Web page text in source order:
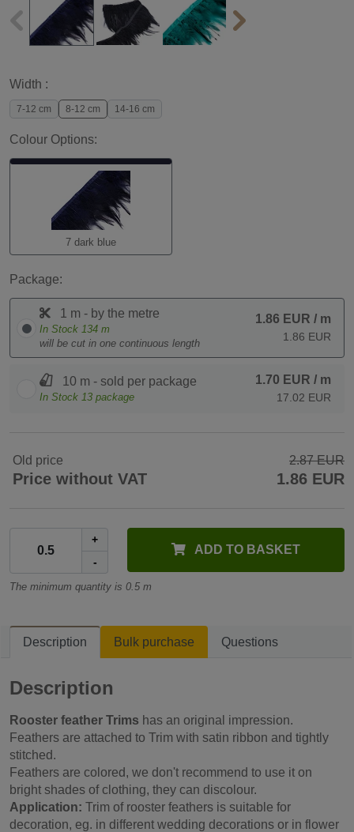
Width :
7-12 cm 8-12 cm 14-16 cm
Colour Options:
7 dark blue
Package:
1 m - by the metre
In Stock 134 m
will be cut in one continuous length
1.86 EUR / m
1.86 EUR
10 m - sold per package
In Stock 13 package
1.70 EUR / m
17.02 EUR
Old price 2.87 EUR
Price without VAT 1.86 EUR
+
-
ADD TO BASKET
The minimum quantity is 0.5 m
Description Bulk purchase Questions
Description
Rooster feather Trims has an original impression.
Feathers are attached to Trim with satin ribbon and tightly
stitched.
Feathers are colored, we don't recommend to use it on
bright shades of clothing, they can discolour.
Application: Trim of rooster feathers is suitable for
decoration, eg. in different wedding decorations or in flower